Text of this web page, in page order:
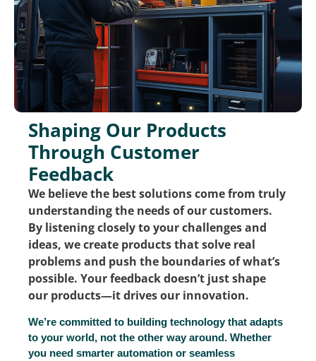
Shaping Our Products
Through Customer
Feedback
We believe the best solutions come from truly
understanding the needs of our customers.
By listening closely to your challenges and
ideas, we create products that solve real
problems and push the boundaries of what’s
possible. Your feedback doesn’t just shape
our products—it drives our innovation.
We’re committed to building technology that adapts
to your world, not the other way around. Whether
you need smarter automation or seamless